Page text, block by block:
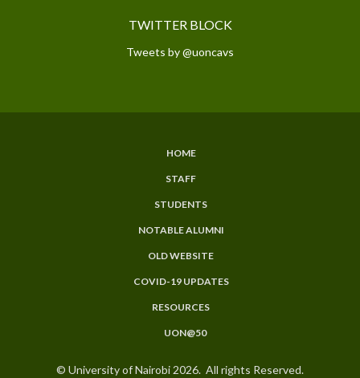
TWITTER BLOCK
Tweets by @uoncavs
HOME
STAFF
STUDENTS
NOTABLE ALUMNI
OLD WEBSITE
COVID-19 UPDATES
RESOURCES
UON@50
© University of Nairobi 2026. All rights Reserved.